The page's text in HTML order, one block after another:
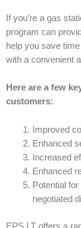
If you’re a gas
program can
help you save
with a convenient
Here are a few
customers:
Improved
Enhanced
Increased
Enhanced
Potential
negotiated
EPS LT offers a